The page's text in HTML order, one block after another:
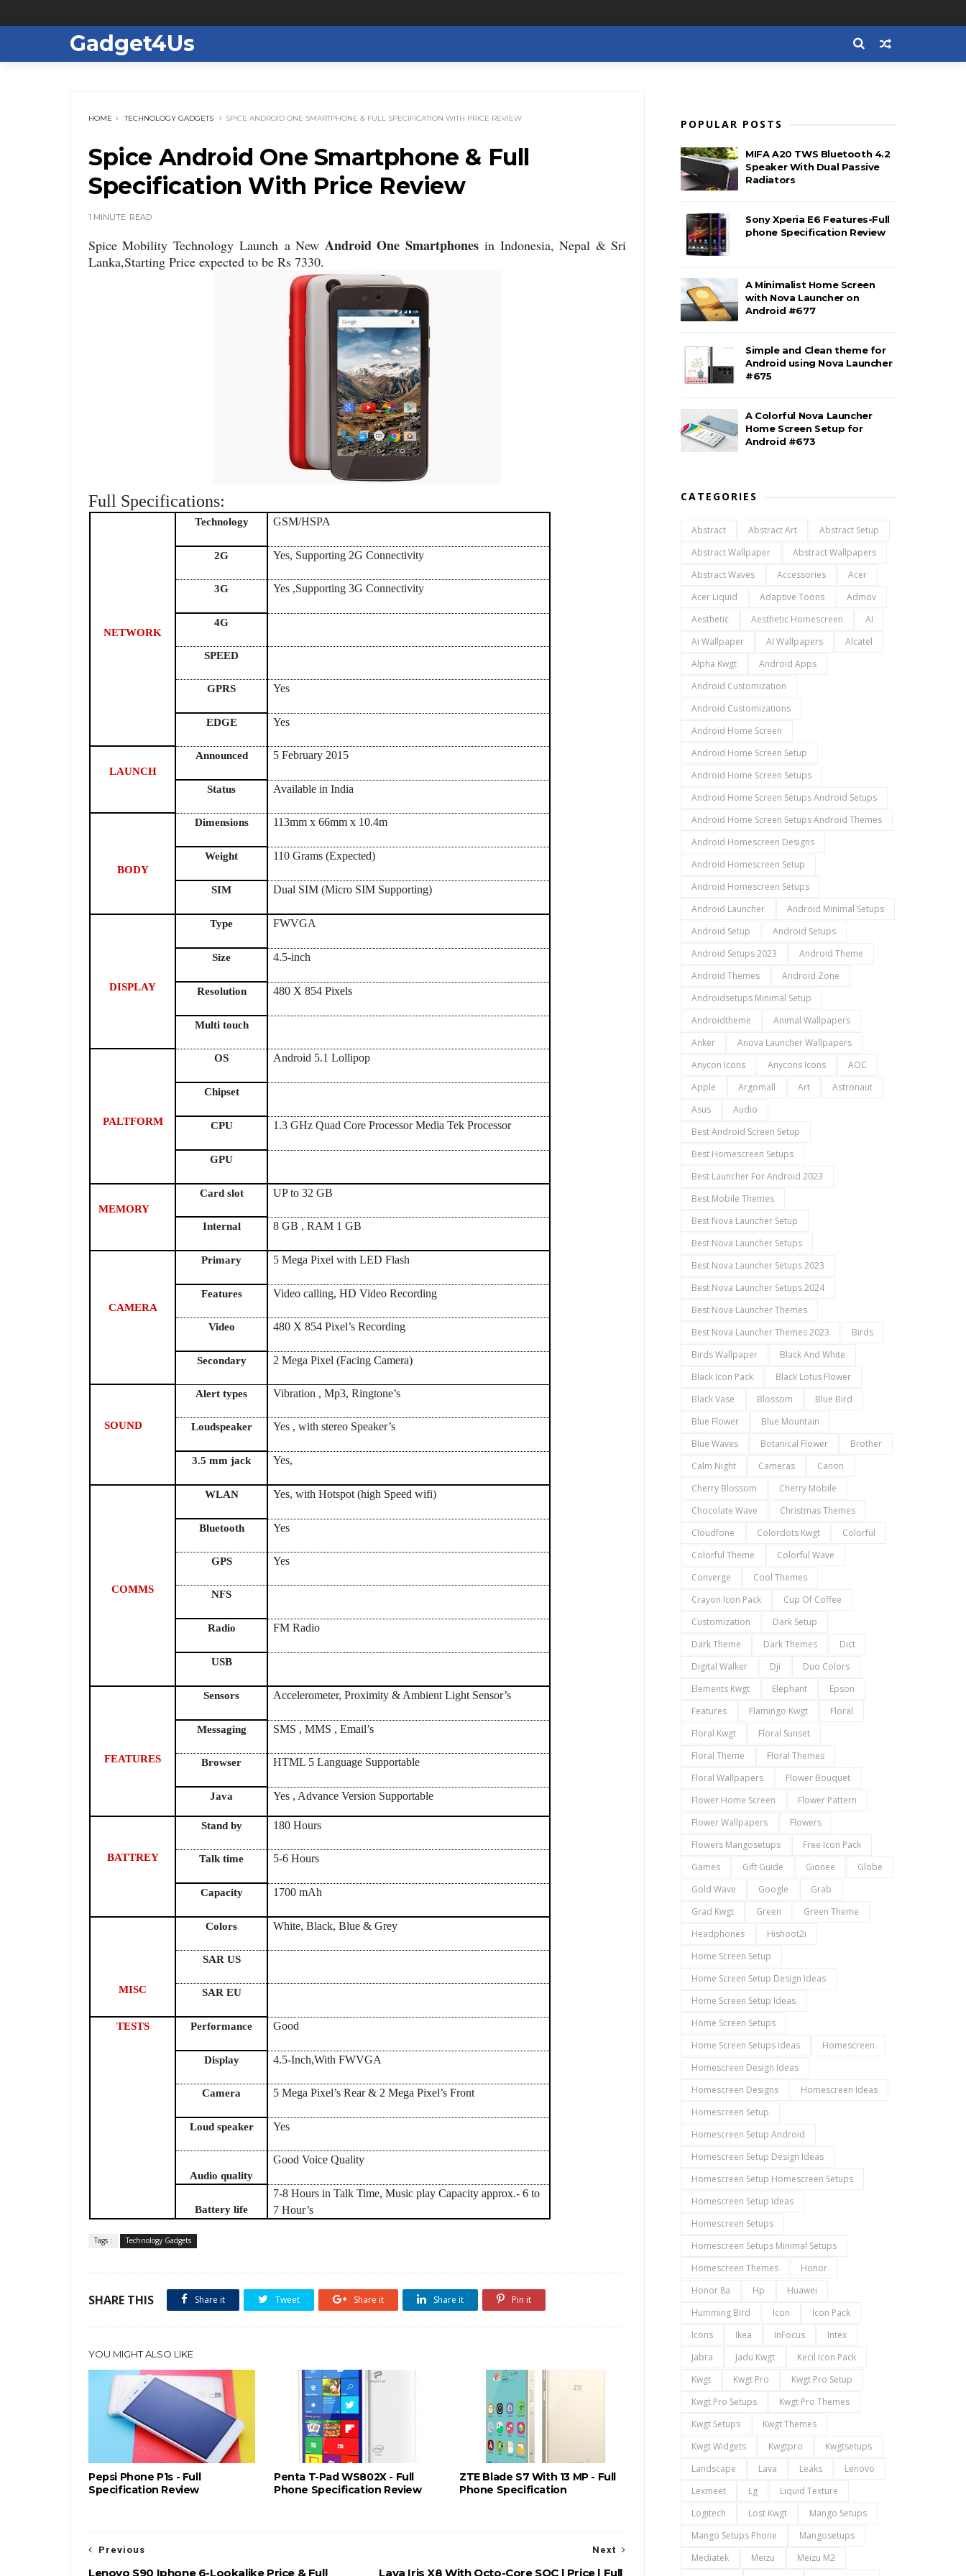
Gadget4Us
HOME TECHNOLOGY GADGETS SPICE ANDROID ONE SMARTPHONE & FULL SPECIFICATION WITH PRICE REVIEW
Spice Android One Smartphone & Full
Specification With Price Review
1 MINUTE READ
Spice Mobility Technology Launch a New Android One Smartphonesin Indonesia, Nepal & Sri
Lanka,Starting Price expected to be Rs 7330.
Full Specifications:
NETWORK
Technology GSM/HSPA
2G Yes, Supporting 2G Connectivity
3G Yes ,Supporting 3G Connectivity
4G
SPEED
GPRS Yes
EDGE Yes
LAUNCH
Announced 5 February 2015
Status Available in India
BODY
Dimensions 113mm x 66mm x 10.4m
Weight 110 Grams (Expected)
SIM Dual SIM (Micro SIM Supporting)
DISPLAY
Type FWVGA
Size 4.5-inch
Resolution 480 X 854 Pixels
Multi touch
PALTFORM
OS Android 5.1 Lollipop
Chipset
CPU 1.3 GHz Quad Core Processor Media Tek Processor
GPU
MEMORY
Card slot UP to 32 GB
Internal 8 GB , RAM 1 GB
CAMERA
Primary 5 Mega Pixel with LED Flash
Features Video calling, HD Video Recording
Video 480 X 854 Pixel’s Recording
Secondary 2 Mega Pixel (Facing Camera)
SOUND
Alert types Vibration , Mp3, Ringtone’s
Loudspeaker Yes , with stereo Speaker’s
3.5 mm jack Yes,
COMMS
WLAN Yes, with Hotspot (high Speed wifi)
Bluetooth Yes
GPS Yes
NFS
Radio FM Radio
USB
FEATURES
Sensors Accelerometer, Proximity & Ambient Light Sensor’s
Messaging SMS , MMS , Email’s
Browser HTML 5 Language Supportable
Java Yes , Advance Version Supportable
BATTREY
Stand by 180 Hours
Talk time 5-6 Hours
Capacity 1700 mAh
MISC
Colors White, Black, Blue & Grey
SAR US
SAR EU
TESTS Performance Good
Display 4.5-Inch,With FWVGA
Camera 5 Mega Pixel’s Rear & 2 Mega Pixel’s Front
Loud speaker Yes
Audio quality
Good Voice Quality
Battery life
7-8 Hours in Talk Time, Music play Capacity approx.- 6 to
7 Hour’s
Tags : Technology Gadgets
SHARE THIS Share it Tweet Share it Share it Pin it
YOU MIGHT ALSO LIKE
Pepsi Phone P1s - Full
Specification Review
Penta T-Pad WS802X - Full
Phone Specification Review
ZTE Blade S7 With 13 MP - Full
Phone Specification
Next
Lava Iris X8 With Octo-Core SOC | Price | Full
Previous
Lenovo S90 Iphone 6-Lookalike Price & Full
POPULAR POSTS
MIFA A20 TWS Bluetooth 4.2
Speaker With Dual Passive
Radiators
Sony Xperia E6 Features-Full
phone Specification Review
A Minimalist Home Screen
with Nova Launcher on
Android #677
Simple and Clean theme for
Android using Nova Launcher
#675
A Colorful Nova Launcher
Home Screen Setup for
Android #673
CATEGORIES
Abstract Abstract Art
Abstract Setup
Abstract Wallpaper
Abstract Wallpapers
Abstract Waves
Accessories
Acer
Acer Liquid
Adaptive Toons
Admov
Aesthetic
Aesthetic Homescreen
AI
Ai Wallpaper
AI Wallpapers
Alcatel
Alpha Kwgt
Android Apps
Android Customization
Android Customizations
Android Home Screen
Android Home Screen Setup
Android Home Screen Setups
Android Home Screen Setups Android Setups
Android Home Screen Setups Android Themes
Android Homescreen Designs
Android Homescreen Setup
Android Homescreen Setups
Android Launcher
Android Minimal Setups
Android Setup
Android Setups
Android Setups 2023
Android Theme
Android Themes
Android Zone
Androidsetups Minimal Setup
Androidtheme
Animal Wallpapers
Anker
Anova Launcher Wallpapers
Anycon Icons
Anycons Icons
AOC
Apple
Argomall Art
Astronaut
Asus
Audio
Best Android Screen Setup
Best Homescreen Setups
Best Launcher For Android 2023
Best Mobile Themes
Best Nova Launcher Setup
Best Nova Launcher Setups
Best Nova Launcher Setups 2023
Best Nova Launcher Setups 2024
Best Nova Launcher Themes
Best Nova Launcher Themes 2023
Birds
Birds Wallpaper
Black And White
Black Icon Pack
Black Lotus Flower
Black Vase
Blossom
Blue Bird
Blue Flower
Blue Mountain
Blue Waves
Botanical Flower
Brother
Calm Night
Cameras
Canon
Cherry Blossom
Cherry Mobile
Chocolate Wave
Christmas Themes
Cloudfone
Colordots Kwgt
Colorful
Colorful Theme
Colorful Wave
Converge
Cool Themes
Crayon Icon Pack
Cup Of Coffee
Customization
Dark Setup
Dark Theme
Dark Themes
Dict
Digital Walker
Dji
Duo Colors
Elements Kwgt
Elephant
Epson
Features
Flamingo Kwgt
Floral
Floral Kwgt
Floral Sunset
Floral Theme
Floral Themes
Floral Wallpapers
Flower Bouquet
Flower Home Screen
Flower Pattern
Flower Wallpapers
Flowers
Flowers Mangosetups
Free Icon Pack
Games
Gift Guide Gionee
Globe
Gold Wave
Google
Grab
Grad Kwgt
Green
Green Theme
Headphones
Hishoot2i
Home Screen Setup
Home Screen Setup Design Ideas
Home Screen Setup Ideas
Home Screen Setups
Home Screen Setups Ideas
Homescreen
Homescreen Design Ideas
Homescreen Designs
Homescreen Ideas
Homescreen Setup
Homescreen Setup Android
Homescreen Setup Design Ideas
Homescreen Setup Homescreen Setups
Homescreen Setup Ideas
Homescreen Setups
Homescreen Setups Minimal Setups
Homescreen Themes
Honor
Honor 8a
Hp
Huawei
Humming Bird
Icon
Icon Pack
Icons
Ikea InFocus
Intex
Jabra
Jadu Kwgt
Kecil Icon Pack
Kwgt
Kwgt Pro
Kwgt Pro Setup
Kwgt Pro Setups
Kwgt Pro Themes
Kwgt Setups
Kwgt Themes
Kwgt Widgets
Kwgtpro
Kwgtsetups
Landscape
Lava Leaks
Lenovo
Lexmeet
Lg
Liquid Texture
Logitech
Lost Kwgt
Mango Setups
Mango Setups Phone
Mangosetups
Mediatek
Meizu
Meizu M2